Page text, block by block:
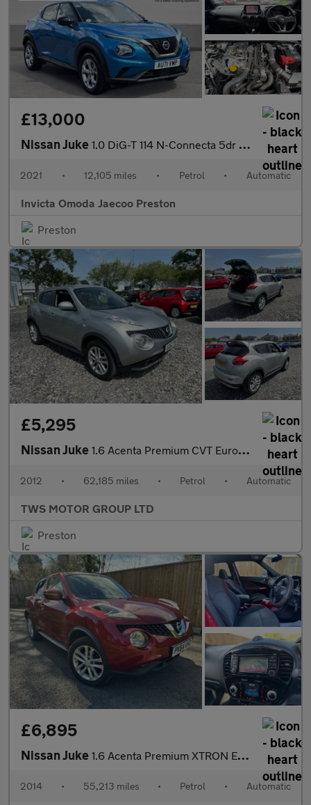
£13,000
Nissan Juke 1.0 DiG-T 114 N-Connecta 5dr DCT (Navigation)(Front/Rear Sensors
2021 • 12,105 miles • Petrol • Automatic
Invicta Omoda Jaecoo Preston
Preston
£5,295
Nissan Juke 1.6 Acenta Premium CVT Euro 5 5dr
2012 • 62,185 miles • Petrol • Automatic
TWS MOTOR GROUP LTD
Preston
£6,895
Nissan Juke 1.6 Acenta Premium XTRON Euro 5 5dr
2014 • 55,213 miles • Petrol • Automatic